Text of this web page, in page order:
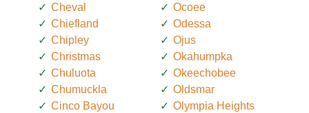
Cheval
Chiefland
Chipley
Christmas
Chuluota
Chumuckla
Cinco Bayou
Ocoee
Odessa
Ojus
Okahumpka
Okeechobee
Oldsmar
Olympia Heights